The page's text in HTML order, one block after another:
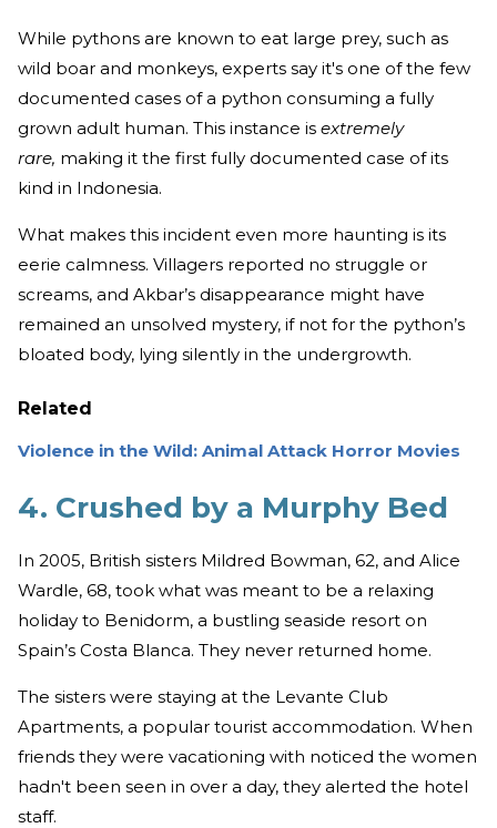
While pythons are known to eat large prey, such as
wild boar and monkeys, experts say it's one of the few
documented cases of a python consuming a fully
grown adult human. This instance is extremely
rare, making it the first fully documented case of its
kind in Indonesia.
What makes this incident even more haunting is its
eerie calmness. Villagers reported no struggle or
screams, and Akbar’s disappearance might have
remained an unsolved mystery, if not for the python’s
bloated body, lying silently in the undergrowth.
Related
Violence in the Wild: Animal Attack Horror Movies
4. Crushed by a Murphy Bed
In 2005, British sisters Mildred Bowman, 62, and Alice
Wardle, 68, took what was meant to be a relaxing
holiday to Benidorm, a bustling seaside resort on
Spain’s Costa Blanca. They never returned home.
The sisters were staying at the Levante Club
Apartments, a popular tourist accommodation. When
friends they were vacationing with noticed the women
hadn't been seen in over a day, they alerted the hotel
staff.